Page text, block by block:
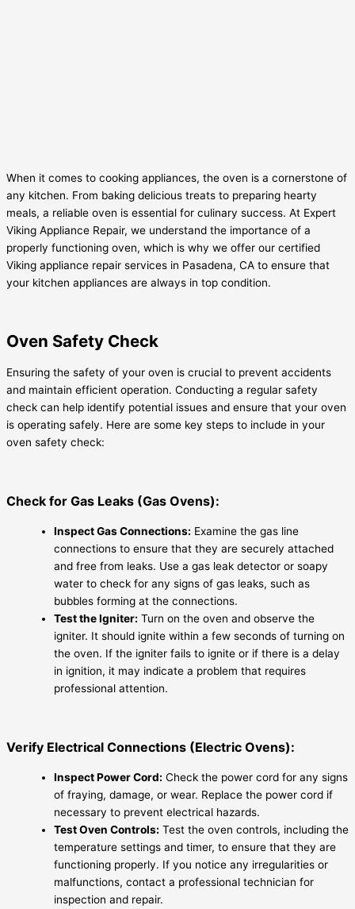
When it comes to cooking appliances, the oven is a cornerstone of
any kitchen. From baking delicious treats to preparing hearty
meals, a reliable oven is essential for culinary success. At Expert
Viking Appliance Repair, we understand the importance of a
properly functioning oven, which is why we offer our certified
Viking appliance repair services in Pasadena, CA to ensure that
your kitchen appliances are always in top condition.
Oven Safety Check
Ensuring the safety of your oven is crucial to prevent accidents
and maintain efficient operation. Conducting a regular safety
check can help identify potential issues and ensure that your oven
is operating safely. Here are some key steps to include in your
oven safety check:
Check for Gas Leaks (Gas Ovens):
Inspect Gas Connections: Examine the gas line
connections to ensure that they are securely attached
and free from leaks. Use a gas leak detector or soapy
water to check for any signs of gas leaks, such as
bubbles forming at the connections.
Test the Igniter: Turn on the oven and observe the
igniter. It should ignite within a few seconds of turning on
the oven. If the igniter fails to ignite or if there is a delay
in ignition, it may indicate a problem that requires
professional attention.
Verify Electrical Connections (Electric Ovens):
Inspect Power Cord: Check the power cord for any signs
of fraying, damage, or wear. Replace the power cord if
necessary to prevent electrical hazards.
Test Oven Controls: Test the oven controls, including the
temperature settings and timer, to ensure that they are
functioning properly. If you notice any irregularities or
malfunctions, contact a professional technician for
inspection and repair.